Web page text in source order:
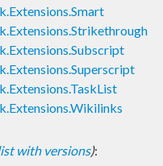
with versions):